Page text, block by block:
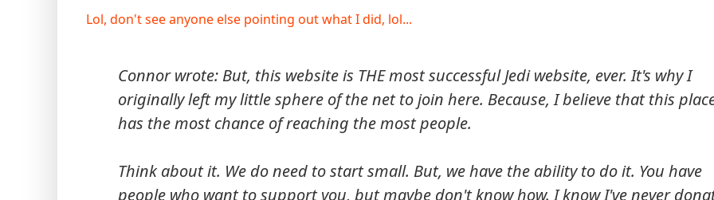
Lol, don't see anyone else pointing out what I did, lol...
Connor wrote: But, this website is THE most successful Jedi website, ever. It's why I
originally left my little sphere of the net to join here. Because, I believe that this
has the most chance of reaching the most people.
Think about it. We do need to start small. But, we have the ability to do it. You have
people who want to support you, but maybe don't know how. I know I've never